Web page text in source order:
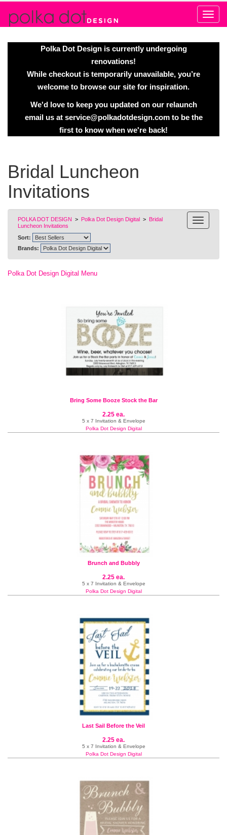
Polka Dot Design is currently undergoing
renovations!
While checkout is temporarily unavailable, you’re
welcome to browse our site for inspiration.
We'd love to keep you updated on our relaunch
email us at service@polkadotdesign.comto be the
first to know when we're back!
Bridal Luncheon
Invitations
POLKA DOT DESIGN > Polka Dot Design Digital > Bridal
Luncheon Invitations
Sort:
Brands:
Polka Dot Design Digital Menu
Bring Some Booze Stock the Bar
2.25 ea.
5 x 7 Invitation & Envelope
Polka Dot Design Digital
Brunch and Bubbly
2.25 ea.
5 x 7 Invitation & Envelope
Polka Dot Design Digital
Last Sail Before the Veil
2.25 ea.
5 x 7 Invitation & Envelope
Polka Dot Design Digital